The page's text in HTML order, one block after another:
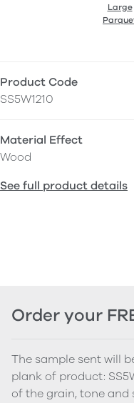
Large
Product Code
SS5W1210
Material Effect
Wood
See full product details
Order your
The sample sent will
plank of product:
of the grain, tone and